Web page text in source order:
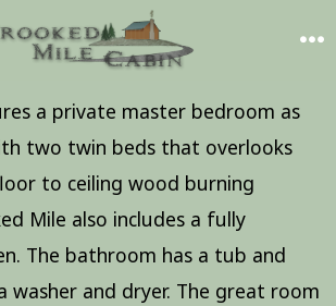
a private master bedroom as
two twin beds that overlooks
to ceiling wood burning
Mile also includes a fully
The bathroom has a tub and
washer and dryer. The great room